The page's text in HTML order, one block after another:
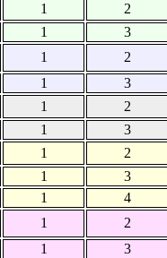
1
2
1
3
1
2
1
3
1
2
1
3
1
2
1
3
1
4
1
2
1
3